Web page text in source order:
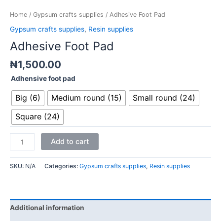
Home / Gypsum crafts supplies / Adhesive Foot Pad
Gypsum crafts supplies, Resin supplies
Adhesive Foot Pad
₦1,500.00
Adhensive foot pad
Big (6) Medium round (15)
Small round (24)
Square (24)
Add to cart
SKU: N/A Categories: Gypsum crafts supplies, Resin supplies
Additional information